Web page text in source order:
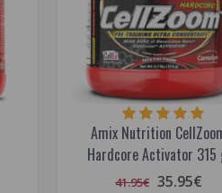
Amix Nutrition
Hardcore Activator 315
41.95€ 35.95€